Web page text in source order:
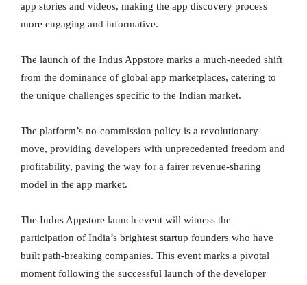
app stories and videos, making the app discovery process
more engaging and informative.
The launch of the Indus Appstore marks a much-needed shift
from the dominance of global app marketplaces, catering to
the unique challenges specific to the Indian market.
The platform’s no-commission policy is a revolutionary
move, providing developers with unprecedented freedom and
profitability, paving the way for a fairer revenue-sharing
model in the app market.
The Indus Appstore launch event will witness the
participation of India’s brightest startup founders who have
built path-breaking companies. This event marks a pivotal
moment following the successful launch of the developer